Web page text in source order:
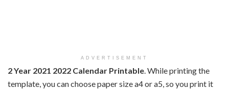
ADVERTISEMENT
2 Year 2021 2022 Calendar Printable . While printing the
template, you can choose paper size a4 or a5, so you print it